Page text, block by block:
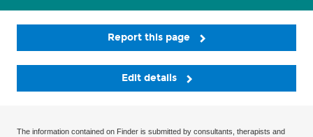
Report this page
Edit details
The information contained on Finder is submitted by consultants, therapists and